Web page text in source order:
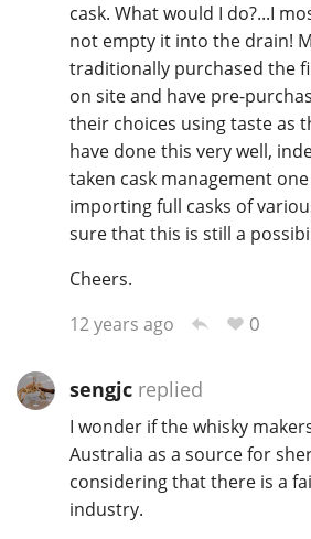
cask. What would I do?...I
not empty it into the drain!
traditionally purchased the
on site and have pre-
their choices using taste as
have done this very well,
taken cask management
importing full casks of
sure that this is still a
Cheers.
12 years ago
0
sengjcreplied
I wonder if the whisky
Australia as a source for
considering that there is a
industry.